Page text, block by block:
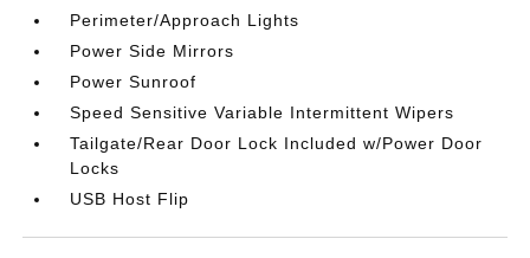
Perimeter/Approach Lights
Power Side Mirrors
Power Sunroof
Speed Sensitive Variable Intermittent Wipers
Tailgate/Rear Door Lock Included w/Power Door
Locks
USB Host Flip